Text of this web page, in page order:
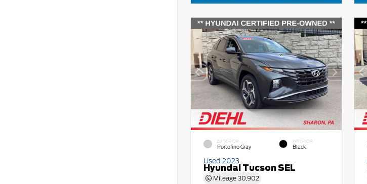
EXTERIOR
Portofino Gray
INTERIOR
Black
Used 2023
Hyundai Tucson SEL
Mileage 30,902